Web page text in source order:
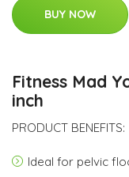
BUY NOW
Fitness Mad
inch
PRODUCT BENEFITS:
Ideal for pelvic